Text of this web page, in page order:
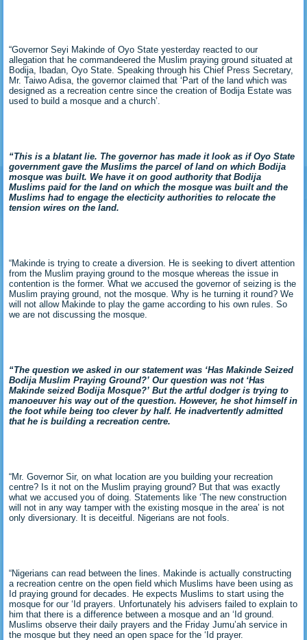
“Governor Seyi Makinde of Oyo State yesterday reacted to our
allegation that he commandeered the Muslim praying ground situated at
Bodija, Ibadan, Oyo State. Speaking through his Chief Press Secretary,
Mr. Taiwo Adisa, the governor claimed that ‘Part of the land which was
designed as a recreation centre since the creation of Bodija Estate was
used to build a mosque and a church’.
“This is a blatant lie. The governor has made it look as if Oyo State
government gave the Muslims the parcel of land on which Bodija
mosque was built. We have it on good authority that Bodija
Muslims paid for the land on which the mosque was built and the
Muslims had to engage the electicity authorities to relocate the
tension wires on the land.
“Makinde is trying to create a diversion. He is seeking to divert attention
from the Muslim praying ground to the mosque whereas the issue in
contention is the former. What we accused the governor of seizing is the
Muslim praying ground, not the mosque. Why is he turning it round? We
will not allow Makinde to play the game according to his own rules. So
we are not discussing the mosque.
“The question we asked in our statement was ‘Has Makinde Seized
Bodija Muslim Praying Ground?’ Our question was not ‘Has
Makinde seized Bodija Mosque?’ But the artful dodger is trying to
manoeuver his way out of the question. However, he shot himself in
the foot while being too clever by half. He inadvertently admitted
that he is building a recreation centre.
“Mr. Governor Sir, on what location are you building your recreation
centre? Is it not on the Muslim praying ground? But that was exactly
what we accused you of doing. Statements like ‘The new construction
will not in any way tamper with the existing mosque in the area’ is not
only diversionary. It is deceitful. Nigerians are not fools.
“Nigerians can read between the lines. Makinde is actually constructing
a recreation centre on the open field which Muslims have been using as
Id praying ground for decades. He expects Muslims to start using the
mosque for our ‘Id prayers. Unfortunately his advisers failed to explain to
him that there is a difference between a mosque and an ‘Id ground.
Muslims observe their daily prayers and the Friday Jumu’ah service in
the mosque but they need an open space for the ‘Id prayer.